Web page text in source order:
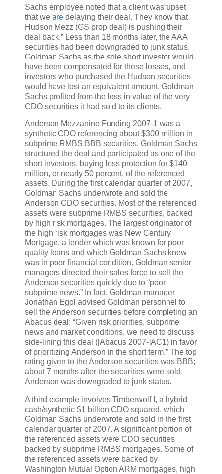
Sachs employee noted that a client was“upset
that we are delaying their deal. They know that
Hudson Mezz (GS prop deal) is pushing their
deal back.” Less than 18 months later, the AAA
securities had been downgraded to junk status.
Goldman Sachs as the sole short investor would
have been compensated for these losses, and
investors who purchased the Hudson securities
would have lost an equivalent amount. Goldman
Sachs profited from the loss in value of the very
CDO securities it had sold to its clients.
Anderson Mezzanine Funding 2007-1 was a
synthetic CDO referencing about $300 million in
subprime RMBS BBB securities. Goldman Sachs
structured the deal and participated as one of the
short investors, buying loss protection for $140
million, or nearly 50 percent, of the referenced
assets. During the first calendar quarter of 2007,
Goldman Sachs underwrote and sold the
Anderson CDO securities. Most of the referenced
assets were subprime RMBS securities, backed
by high risk mortgages. The largest originator of
the high risk mortgages was New Century
Mortgage, a lender which was known for poor
quality loans and which Goldman Sachs knew
was in poor financial condition. Goldman senior
managers directed their sales force to sell the
Anderson securities quickly due to “poor
subprime news.” In fact, Goldman manager
Jonathan Egol advised Goldman personnel to
sell the Anderson securities before completing an
Abacus deal: “Given risk priorities, subprime
news and market conditions, we need to discuss
side-lining this deal ([Abacus 2007-]AC1) in favor
of prioritizing Anderson in the short term.” The top
rating given to the Anderson securities was BBB;
about 7 months after the securities were sold,
Anderson was downgraded to junk status.
A third example involves Timberwolf I, a hybrid
cash/synthetic $1 billion CDO squared, which
Goldman Sachs underwrote and sold in the first
calendar quarter of 2007. A significant portion of
the referenced assets were CDO securities
backed by subprime RMBS mortgages. Some of
the referenced assets were backed by
Washington Mutual Option ARM mortgages, high